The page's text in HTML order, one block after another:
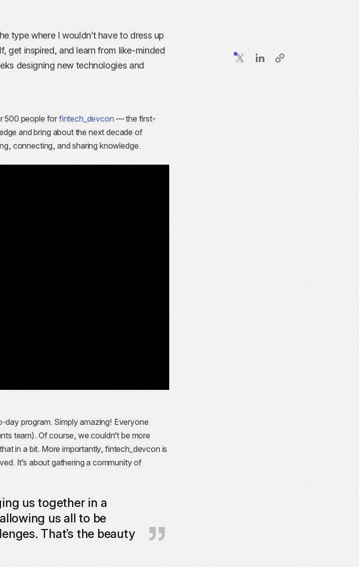
type where I wouldn’t have to dress up
get inspired, and learn from like-minded
designing new technologies and
500 people for fintech_devcon— the first-
and bring about the next decade of
connecting, and sharing knowledge.
program. Simply amazing! Everyone
team). Of course, we couldn’t be more
in a bit. More importantly, fintech_devcon is
It’s about gathering a community of
us together in a
us all to be
That’s the beauty